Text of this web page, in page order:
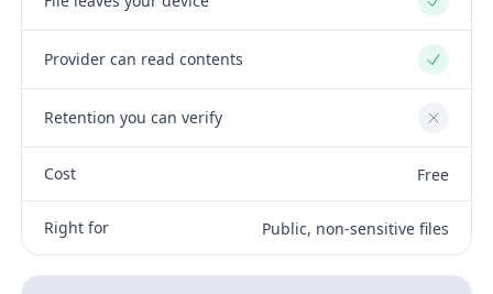
Yes
Provider can read contents Yes
Retention you can verify No
Cost Free
Right for Public, non-sensitive files